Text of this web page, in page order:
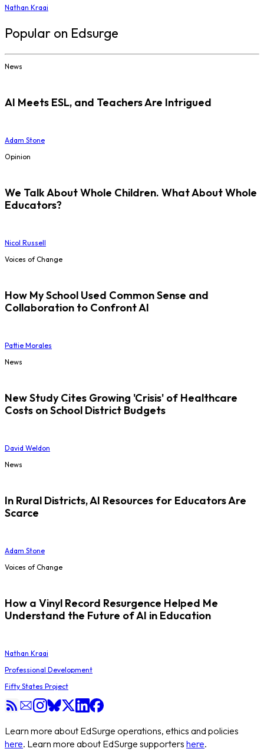
Nathan Kraai
Popular on Edsurge
News
AI Meets ESL, and Teachers Are Intrigued
Adam Stone
Opinion
We Talk About Whole Children. What About Whole
Educators?
Nicol Russell
Voices of Change
How My School Used Common Sense and
Collaboration to Confront AI
Pattie Morales
News
New Study Cites Growing 'Crisis' of Healthcare
Costs on School District Budgets
David Weldon
News
In Rural Districts, AI Resources for Educators Are
Scarce
Adam Stone
Voices of Change
How a Vinyl Record Resurgence Helped Me
Understand the Future of AI in Education
Nathan Kraai
Professional Development
Fifty States Project
Learn more about EdSurge operations, ethics and policies
here. Learn more about EdSurge supporters here.